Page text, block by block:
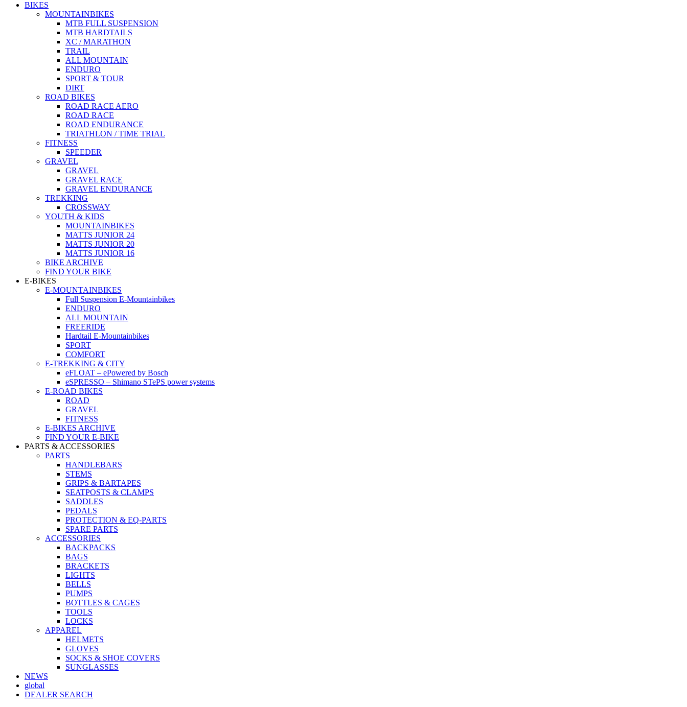
BIKES
MOUNTAINBIKES
MTB FULL SUSPENSION
MTB HARDTAILS
XC / MARATHON
TRAIL
ALL MOUNTAIN
ENDURO
SPORT & TOUR
DIRT
ROAD BIKES
ROAD RACE AERO
ROAD RACE
ROAD ENDURANCE
TRIATHLON / TIME TRIAL
FITNESS
SPEEDER
GRAVEL
GRAVEL
GRAVEL RACE
GRAVEL ENDURANCE
TREKKING
CROSSWAY
YOUTH & KIDS
MOUNTAINBIKES
MATTS JUNIOR 24
MATTS JUNIOR 20
MATTS JUNIOR 16
BIKE ARCHIVE
FIND YOUR BIKE
E-BIKES
E-MOUNTAINBIKES
Full Suspension E-Mountainbikes
ENDURO
ALL MOUNTAIN
FREERIDE
Hardtail E-Mountainbikes
SPORT
COMFORT
E-TREKKING & CITY
eFLOAT – ePowered by Bosch
eSPRESSO – Shimano STePS power systems
E-ROAD BIKES
ROAD
GRAVEL
FITNESS
E-BIKES ARCHIVE
FIND YOUR E-BIKE
PARTS & ACCESSORIES
PARTS
HANDLEBARS
STEMS
GRIPS & BARTAPES
SEATPOSTS & CLAMPS
SADDLES
PEDALS
PROTECTION & EQ-PARTS
SPARE PARTS
ACCESSORIES
BACKPACKS
BAGS
BRACKETS
LIGHTS
BELLS
PUMPS
BOTTLES & CAGES
TOOLS
LOCKS
APPAREL
HELMETS
GLOVES
SOCKS & SHOE COVERS
SUNGLASSES
NEWS
global
DEALER SEARCH